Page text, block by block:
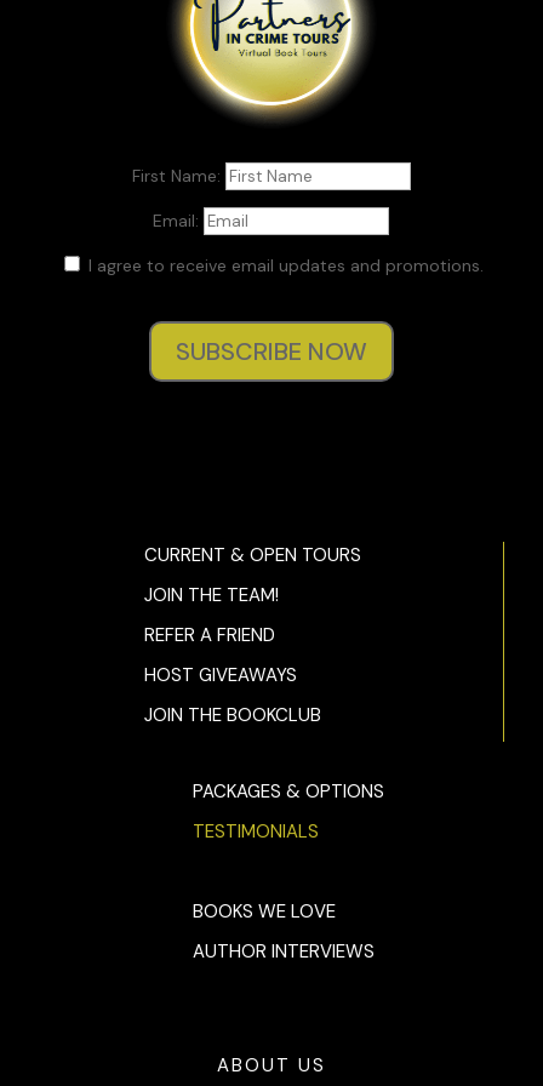
First Name:
Email:
I agree to receive email updates and promotions.
SUBSCRIBE NOW
CURRENT & OPEN TOURS
JOIN THE TEAM!
REFER A FRIEND
HOST GIVEAWAYS
JOIN THE BOOKCLUB
PACKAGES & OPTIONS
TESTIMONIALS
BOOKS WE LOVE
AUTHOR INTERVIEWS
ABOUT US